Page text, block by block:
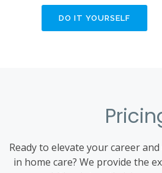
DO IT YOURSELF
Ready to elevate your career
in home care? We provide the